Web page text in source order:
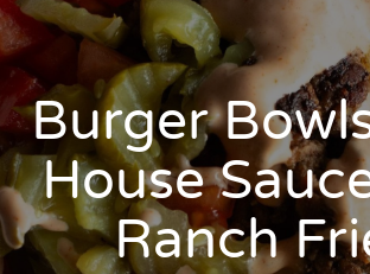
Burger
House
Ranch